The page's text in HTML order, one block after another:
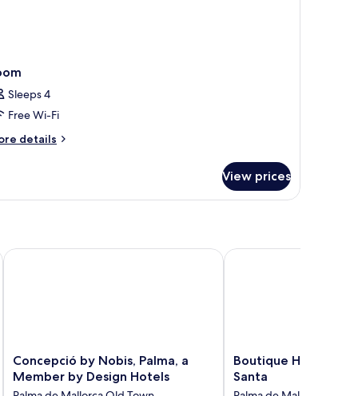
Sleeps 4
Free Wi-Fi
details
View prices
Concepció
by
Concepció by Nobis, Palma, a
Member by Design Hotels
Concepció by Nobis, Palma, a Member by Design Hotels
Boutique
Hotel
Boutique Hotel
Santa
Boutique Hotel